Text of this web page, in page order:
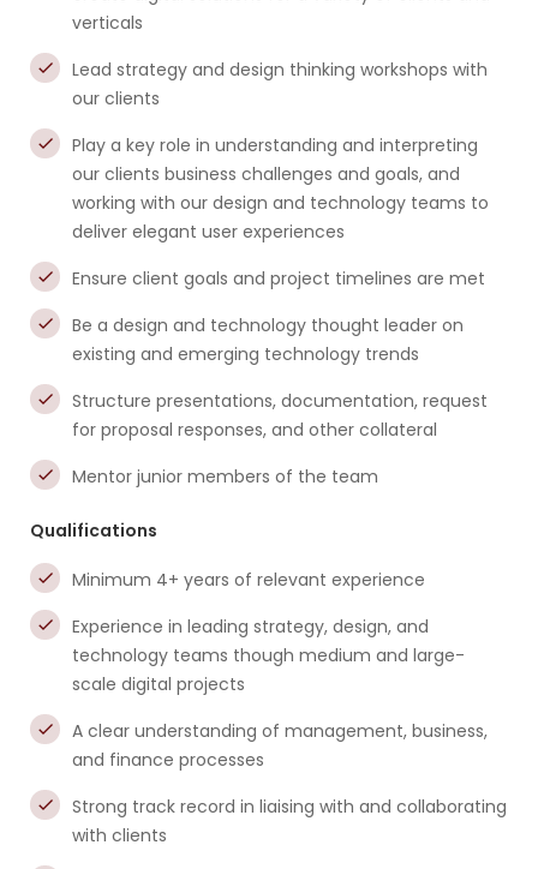
verticals
Lead strategy and design thinking workshops with
our clients
Play a key role in understanding and interpreting
our clients business challenges and goals, and
working with our design and technology teams to
deliver elegant user experiences
Ensure client goals and project timelines are met
Be a design and technology thought leader on
existing and emerging technology trends
Structure presentations, documentation, request
for proposal responses, and other collateral
Mentor junior members of the team
Qualifications
Minimum 4+ years of relevant experience
Experience in leading strategy, design, and
technology teams though medium and large-
scale digital projects
A clear understanding of management, business,
and finance processes
Strong track record in liaising with and collaborating
with clients